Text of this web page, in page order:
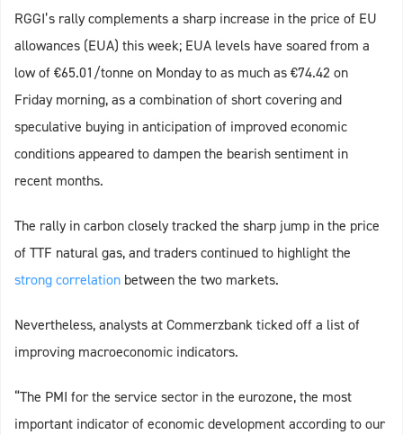
RGGI’s rally complements a sharp increase in the price of EU
allowances (EUA) this week; EUA levels have soared from a
low of €65.01/tonne on Monday to as much as €74.42 on
Friday morning, as a combination of short covering and
speculative buying in anticipation of improved economic
conditions appeared to dampen the bearish sentiment in
recent months.
The rally in carbon closely tracked the sharp jump in the price
of TTF natural gas, and traders continued to highlight the
strong correlation between the two markets.
Nevertheless, analysts at Commerzbank ticked off a list of
improving macroeconomic indicators.
“The PMI for the service sector in the eurozone, the most
important indicator of economic development according to our